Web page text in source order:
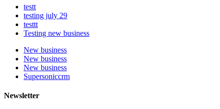
testt
testing july 29
testtt
Testing new business
New business
New business
New business
Supersoniccrm
Newsletter